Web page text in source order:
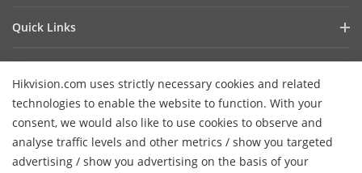
Hikvision.com uses strictly necessary cookies and related
technologies to enable the website to function. With your
consent, we would also like to use cookies to observe and
analyse traffic levels and other metrics / show you targeted
advertising / show you advertising on the basis of your
Contact Us
FAQ
Success Stories
HikSnap
Video Library
Hikvision Embedded Open Platform
Technology Partner Story
Quick Links
Where to Buy
Accessibility Statement
Hikvision eLearning
Webinar List
Contact Us
Subscribe Newsletter